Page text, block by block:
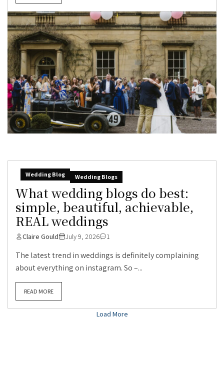
Wedding Blog Wedding Blogs
What wedding blogs do best:
simple, beautiful, achievable,
REAL weddings
Claire Gould July 9, 2026 1
The latest trend in weddings is definitely complaining
about everything on instagram. So –...
READ MORE
Load More